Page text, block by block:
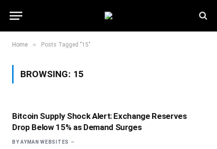
Home » Posts Tagged "15"
BROWSING: 15
Bitcoin Supply Shock Alert: Exchange Reserves
Drop Below 15% as Demand Surges
BY AYMAN WEBSITES